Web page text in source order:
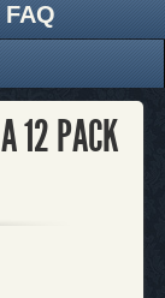
FAQ
12 PACK